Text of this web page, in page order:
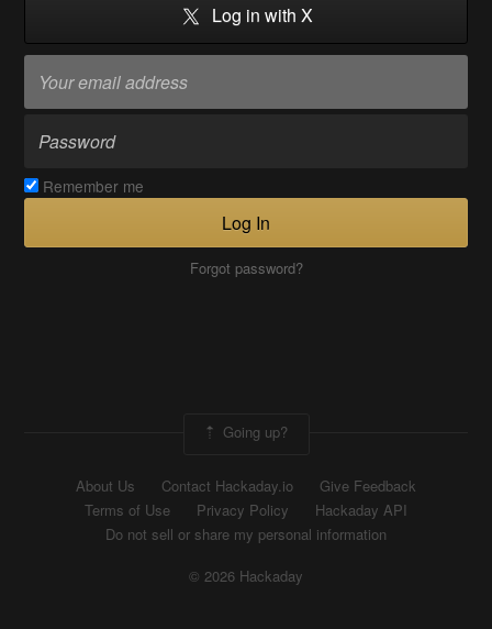
Log in with X
Remember me
Log In
Forgot password?
Going up?
About Us Contact Hackaday.io
Give Feedback
Terms of Use
Privacy Policy
Hackaday API
Do not sell or share my personal information
© 2026 Hackaday